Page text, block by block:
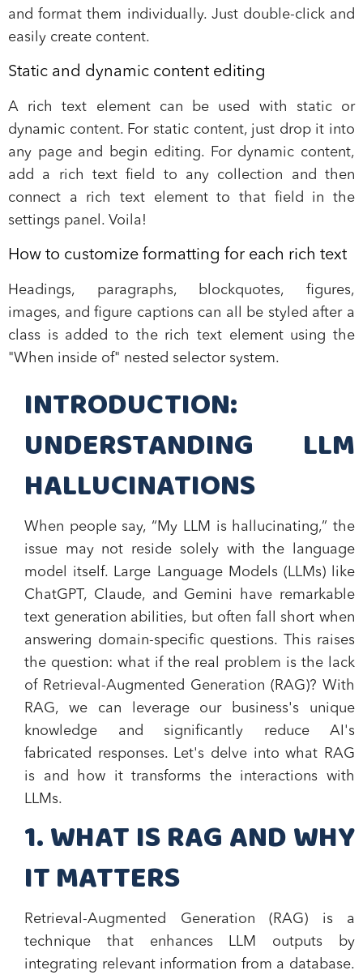
and format them individually. Just double-click and
easily create content.
Static and dynamic content editing
A rich text element can be used with static or
dynamic content. For static content, just drop it into
any page and begin editing. For dynamic content,
add a rich text field to any collection and then
connect a rich text element to that field in the
settings panel. Voila!
How to customize formatting for each rich text
Headings, paragraphs, blockquotes, figures,
images, and figure captions can all be styled after a
class is added to the rich text element using the
"When inside of" nested selector system.
INTRODUCTION:
UNDERSTANDING LLM
HALLUCINATIONS
When people say, “My LLM is hallucinating,” the
issue may not reside solely with the language
model itself. Large Language Models (LLMs) like
ChatGPT, Claude, and Gemini have remarkable
text generation abilities, but often fall short when
answering domain-specific questions. This raises
the question: what if the real problem is the lack
of Retrieval-Augmented Generation (RAG)? With
RAG, we can leverage our business's unique
knowledge and significantly reduce AI's
fabricated responses. Let's delve into what RAG
is and how it transforms the interactions with
LLMs.
1. WHAT IS RAG AND WHY
IT MATTERS
Retrieval-Augmented Generation (RAG) is a
technique that enhances LLM outputs by
integrating relevant information from a database.